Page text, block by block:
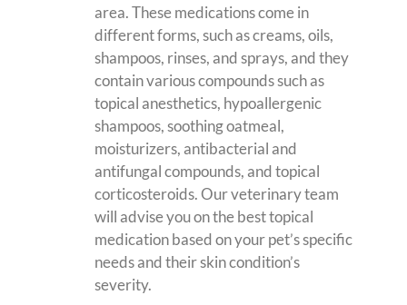
area. These medications come in
different forms, such as creams, oils,
shampoos, rinses, and sprays, and they
contain various compounds such as
topical anesthetics, hypoallergenic
shampoos, soothing oatmeal,
moisturizers, antibacterial and
antifungal compounds, and topical
corticosteroids. Our veterinary team
will advise you on the best topical
medication based on your pet’s specific
needs and their skin condition’s
severity.